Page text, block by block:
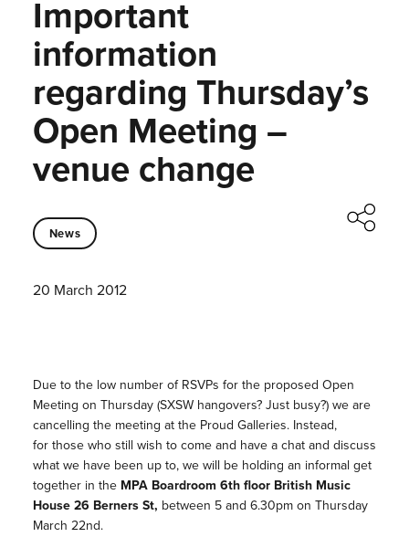
Important
information
regarding Thursday’s
Open Meeting –
venue change
News
20 March 2012
Due to the low number of RSVPs for the proposed Open
Meeting on Thursday (SXSW hangovers? Just busy?) we are
cancelling the meeting at the Proud Galleries. Instead,
for those who still wish to come and have a chat and discuss
what we have been up to, we will be holding an informal get
together in the MPA Boardroom 6th floor British Music
House 26 Berners St, between 5 and 6.30pm on Thursday
March 22nd.